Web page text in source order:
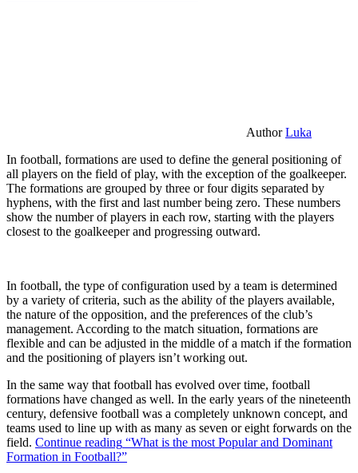
AuthorLuka
In football, formations are used to define the general positioning of
all players on the field of play, with the exception of the goalkeeper.
The formations are grouped by three or four digits separated by
hyphens, with the first and last number being zero. These numbers
show the number of players in each row, starting with the players
closest to the goalkeeper and progressing outward.
In football, the type of configuration used by a team is determined
by a variety of criteria, such as the ability of the players available,
the nature of the opposition, and the preferences of the club’s
management. According to the match situation, formations are
flexible and can be adjusted in the middle of a match if the formation
and the positioning of players isn’t working out.
In the same way that football has evolved over time, football
formations have changed as well. In the early years of the nineteenth
century, defensive football was a completely unknown concept, and
teams used to line up with as many as seven or eight forwards on the
field. Continue reading “What is the most Popular and Dominant
Formation in Football?”